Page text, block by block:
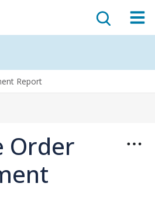
Report
Order